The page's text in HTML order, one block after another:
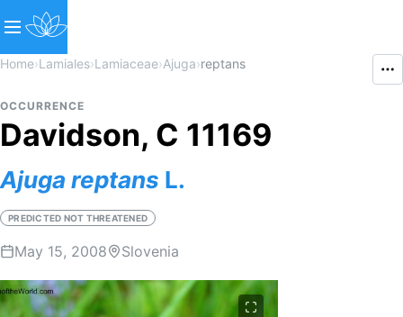
Home›Lamiales›Lamiaceae›Ajuga›reptans
OCCURRENCE
Davidson, C 11169
Ajuga reptans L.
PREDICTED NOT THREATENED
May 15, 2008 Slovenia